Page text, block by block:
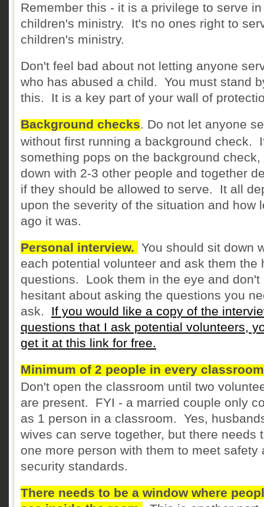
Remember this - it is a privilege to serve in
children's ministry. It's no ones right to
children's ministry.
Don't feel bad about not letting anyone
who has abused a child. You must stand
this. It is a key part of your wall of
Background checks. Do not let anyone
without first running a background check.
something pops on the background check,
down with 2-3 other people and together
if they should be allowed to serve. It all
upon the severity of the situation and how
ago it was.
Personal interview. You should sit down
each potential volunteer and ask them the
questions. Look them in the eye and don't
hesitant about asking the questions you
ask. If you would like a copy of the
questions that I ask potential volunteers,
get it at this link for free.
Minimum of 2 people in every
Don't open the classroom until two
are present. FYI - a married couple only
as 1 person in a classroom. Yes,
wives can serve together, but there needs
one more person with them to meet safety
security standards.
There needs to be a window where